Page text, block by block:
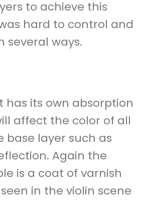
to achieve this
hard to control and
several ways.
has its own absorption
affect the color of all
base layer such as
Again the
is a coat of varnish
in the violin scene